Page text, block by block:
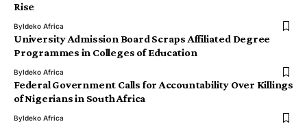
Rise
ByIdeko Africa
University Admission Board Scraps Affiliated Degree
Programmes in Colleges of Education
ByIdeko Africa
Federal Government Calls for Accountability Over Killings
of Nigerians in South Africa
ByIdeko Africa